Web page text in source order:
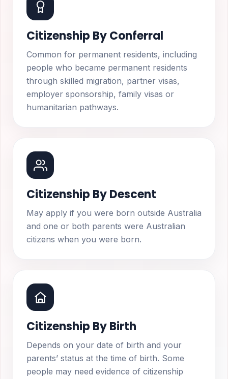
Citizenship By Conferral
Common for permanent residents, including
people who became permanent residents
through skilled migration, partner visas,
employer sponsorship, family visas or
humanitarian pathways.
Citizenship By Descent
May apply if you were born outside Australia
and one or both parents were Australian
citizens when you were born.
Citizenship By Birth
Depends on your date of birth and your
parents’ status at the time of birth. Some
people may need evidence of citizenship